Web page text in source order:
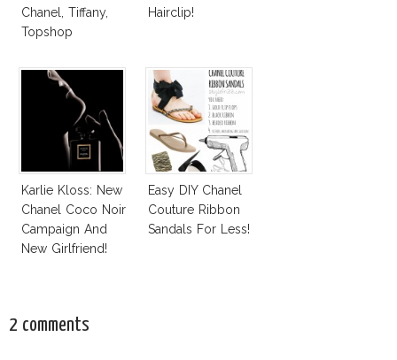
Chanel, Tiffany,
Topshop
Hairclip!
Karlie Kloss: New
Chanel Coco Noir
Campaign And
New Girlfriend!
Easy DIY Chanel
Couture Ribbon
Sandals For Less!
2 comments